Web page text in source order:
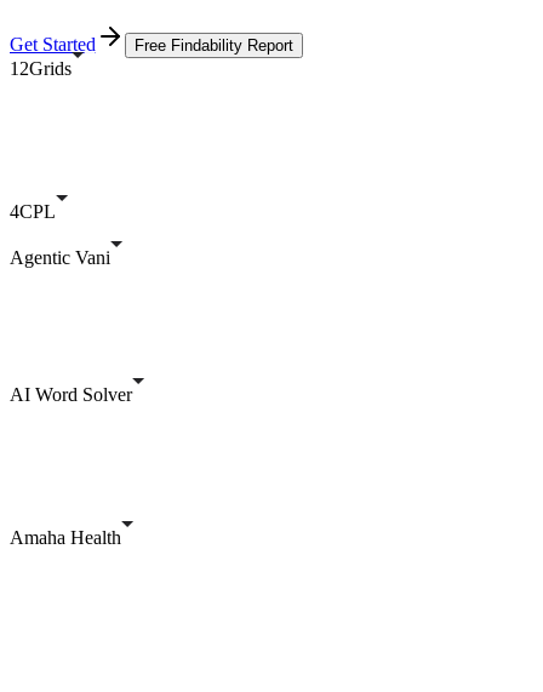
Get Started Free Findability Report
12Grids
4CPL
Agentic Vani
AI Word Solver
Amaha Health